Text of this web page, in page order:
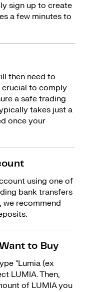
sign up to create
a few minutes to
then need to
crucial to comply
a safe trading
takes just a
once your
using one of
bank transfers
we recommend
to Buy
"Lumia (ex
LUMIA. Then,
of LUMIA you